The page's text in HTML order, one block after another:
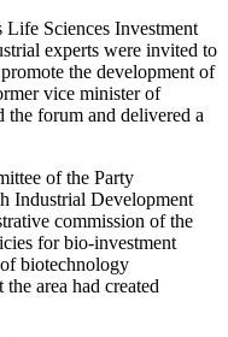
Life Sciences Investment
experts were invited to
the development of
vice minister of
forum and delivered a
of the Party
Industrial Development
commission of the
for bio-investment
biotechnology
area had created